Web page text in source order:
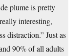
plume is pretty
interesting,
distraction.” Just as
90% of all adults